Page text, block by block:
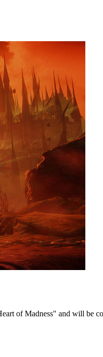
of Madness" and will be